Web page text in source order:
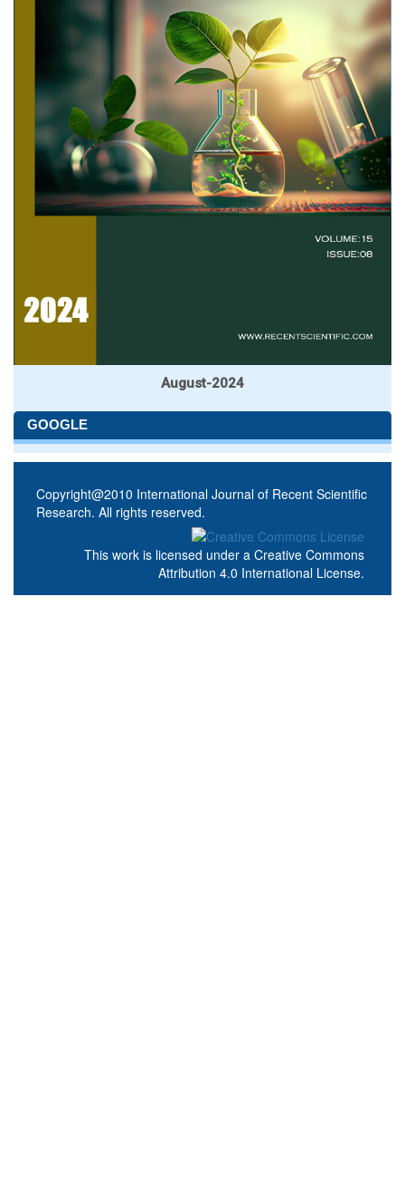
August-2024
GOOGLE
Copyright@2010 International Journal of Recent Scientific
Research. All rights reserved.
This work is licensed under a Creative Commons
Attribution 4.0 International License.